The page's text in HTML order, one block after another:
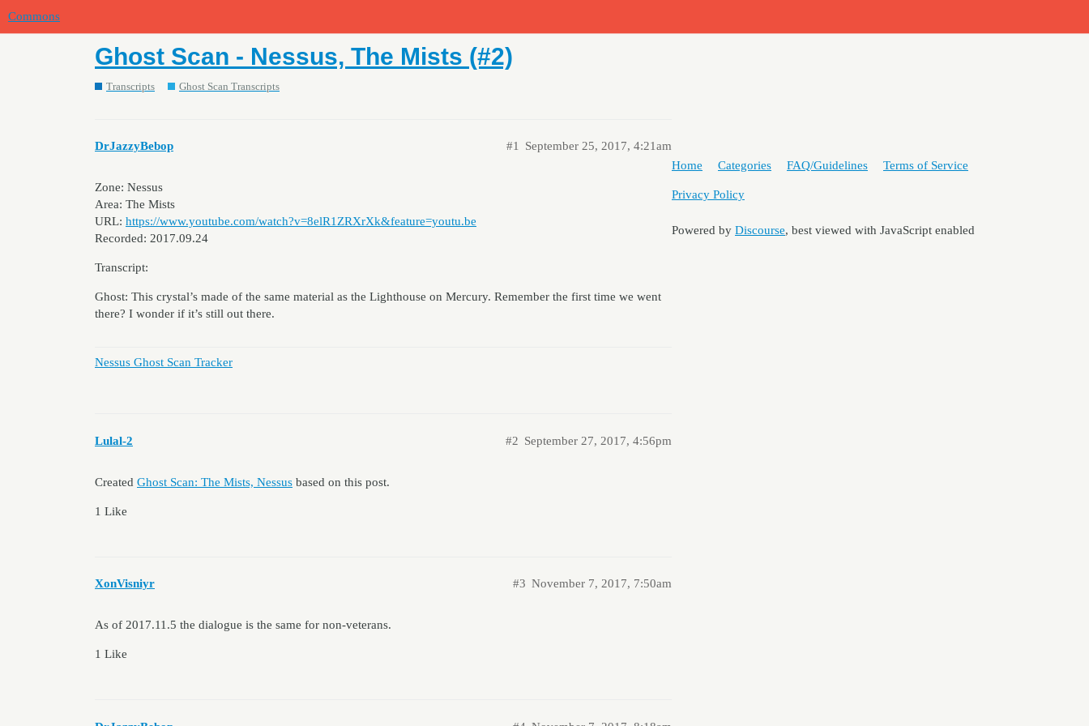
Commons
Ghost Scan - Nessus, The Mists (#2)
Transcripts Ghost Scan Transcripts
DrJazzyBebop September 25, 2017, 4:21am
#1
Zone: Nessus
Area: The Mists
URL: https://www.youtube.com/watch?v=8elR1ZRXrXk&feature=youtu.be
Recorded: 2017.09.24
Transcript:
Ghost: This crystal’s made of the same material as the Lighthouse on Mercury. Remember the first time we went
there? I wonder if it’s still out there.
Nessus Ghost Scan Tracker
Lulal-2 September 27, 2017, 4:56pm
#2
Created Ghost Scan: The Mists, Nessus based on this post.
1 Like
XonVisniyr November 7, 2017, 7:50am
#3
As of 2017.11.5 the dialogue is the same for non-veterans.
1 Like
Home Categories FAQ/Guidelines Terms of Service
Privacy Policy
Powered by Discourse, best viewed with JavaScript enabled